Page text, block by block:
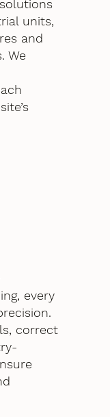
units,
and
We
every
correct